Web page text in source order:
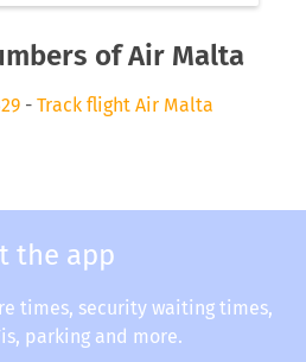
of Air Malta
- Track flight Air Malta
the app
times, security waiting times,
parking and more.